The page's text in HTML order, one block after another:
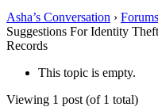
Asha’s Conversation › Forums
Suggestions For Identity
Records
This topic is empty.
Viewing 1 post (of 1 total)